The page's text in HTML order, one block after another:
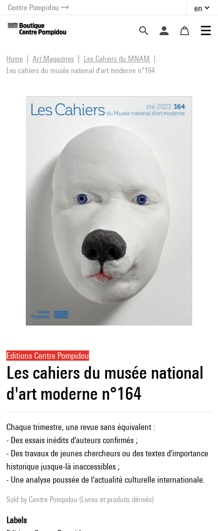
menu
content
Centre Pompidou en
Home Art Magazines
Les Cahiers du MNAM
Les cahiers du musée national d'art moderne n°164
Editions Centre Pompidou
Les cahiers du musée national
d'art moderne n°164
Chaque trimestre, une revue sans équivalent :
- Des essais inédits d'auteurs confirmés ;
- Des travaux de jeunes chercheurs ou des textes d'importance
historique jusque-là inaccessibles ;
- Une analyse poussée de l'actualité culturelle internationale.
Sold by Centre Pompidou (Livres et produits dérivés)
Labels